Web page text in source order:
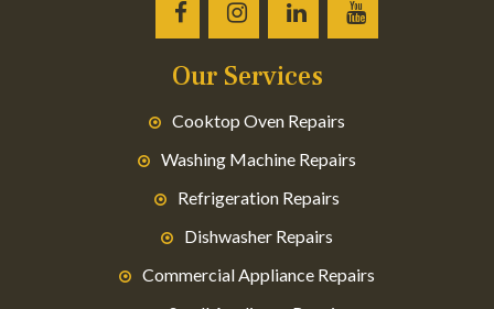
Our Services
Cooktop Oven Repairs
Washing Machine Repairs
Refrigeration Repairs
Dishwasher Repairs
Commercial Appliance Repairs